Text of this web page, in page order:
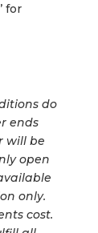
for
do
ends
will be
open
only.
cost.